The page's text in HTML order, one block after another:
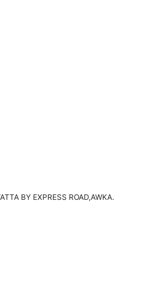
BY EXPRESS ROAD,AWKA.